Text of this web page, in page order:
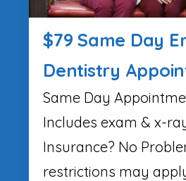
$79 Same Day
Dentistry
Same Day
Includes exam & x-
Insurance? No
restrictions may